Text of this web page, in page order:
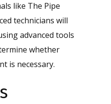
like The Pipe
technicians will
advanced tools
whether
is necessary.